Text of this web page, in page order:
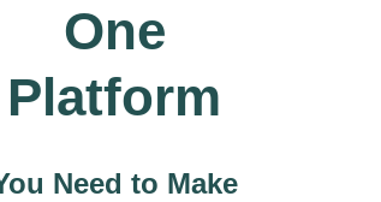
One
Platform
Need to Make